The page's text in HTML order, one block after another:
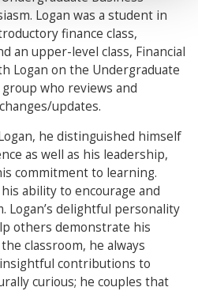
Logan was a student in
finance class,
an upper-level class, Financial
Logan on the Undergraduate
who reviews and
updates.
he distinguished himself
as well as his leadership,
commitment to learning.
ability to encourage and
Logan’s delightful personality
others demonstrate his
classroom, he always
contributions to
curious; he couples that